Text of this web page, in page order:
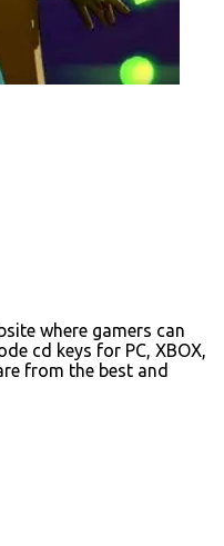
where gamers can
cd keys for PC, XBOX,
from the best and